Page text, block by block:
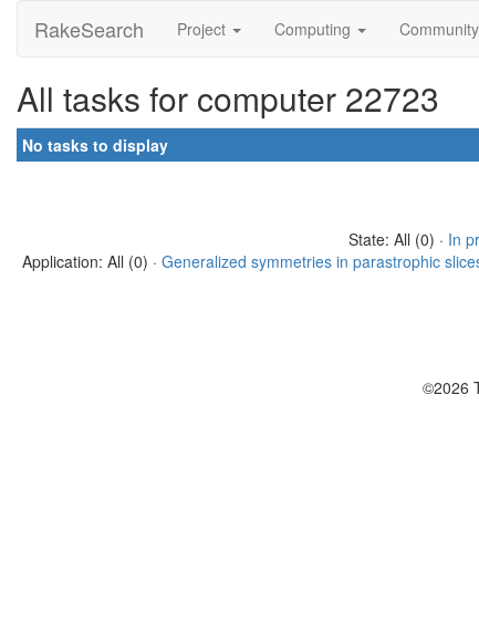
RakeSearch Project Computing Community
All tasks for computer 22723
No tasks to display
State: All (0) · In
Application: All (0) · Generalized symmetries in parastrophic
©2026